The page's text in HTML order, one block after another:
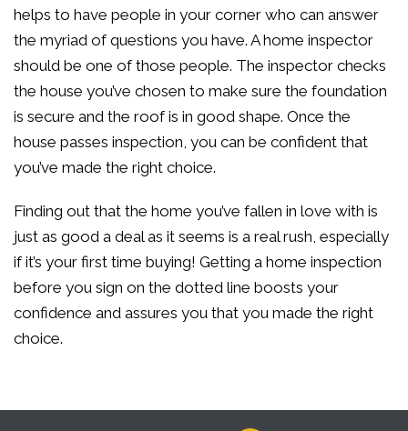
helps to have people in your corner who can answer
the myriad of questions you have. A home inspector
should be one of those people. The inspector checks
the house you’ve chosen to make sure the foundation
is secure and the roof is in good shape. Once the
house passes inspection, you can be confident that
you’ve made the right choice.
Finding out that the home you’ve fallen in love with is
just as good a deal as it seems is a real rush, especially
if it’s your first time buying! Getting a home inspection
before you sign on the dotted line boosts your
confidence and assures you that you made the right
choice.